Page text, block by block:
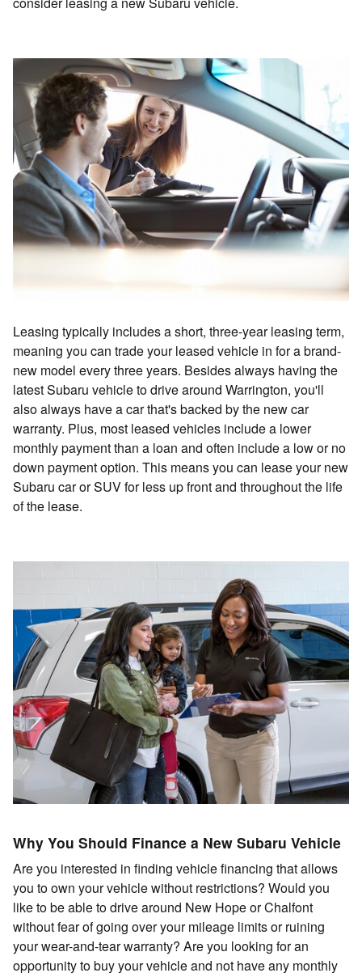
Leasing typically includes a short, three-year leasing term,
meaning you can trade your leased vehicle in for a brand-
new model every three years. Besides always having the
latest Subaru vehicle to drive around Warrington, you'll
also always have a car that's backed by the new car
warranty. Plus, most leased vehicles include a lower
monthly payment than a loan and often include a low or no
down payment option. This means you can lease your new
Subaru car or SUV for less up front and throughout the life
of the lease.
Why You Should Finance a New Subaru Vehicle
Are you interested in finding vehicle financing that allows
you to own your vehicle without restrictions? Would you
like to be able to drive around New Hope or Chalfont
without fear of going over your mileage limits or ruining
your wear-and-tear warranty? Are you looking for an
opportunity to buy your vehicle and not have any monthly